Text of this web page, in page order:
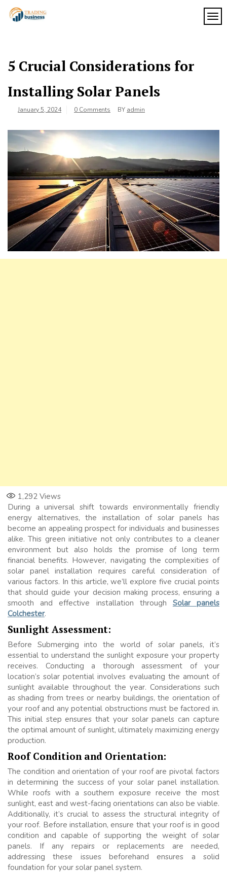
5 Crucial Considerations for
Installing Solar Panels
January 5, 2024 0 Comments BY admin
1,292 Views
During a universal shift towards environmentally friendly
energy alternatives, the installation of solar panels has
become an appealing prospect for individuals and businesses
alike. This green initiative not only contributes to a cleaner
environment but also holds the promise of long term
financial benefits. However, navigating the complexities of
solar panel installation requires careful consideration of
various factors. In this article, we’ll explore five crucial points
that should guide your decision making process, ensuring a
smooth and effective installation through Solar panels
Colchester.
Sunlight Assessment:
Before Submerging into the world of solar panels, it’s
essential to understand the sunlight exposure your property
receives. Conducting a thorough assessment of your
location’s solar potential involves evaluating the amount of
sunlight available throughout the year. Considerations such
as shading from trees or nearby buildings, the orientation of
your roof and any potential obstructions must be factored in.
This initial step ensures that your solar panels can capture
the optimal amount of sunlight, ultimately maximizing energy
production.
Roof Condition and Orientation:
The condition and orientation of your roof are pivotal factors
in determining the success of your solar panel installation.
While roofs with a southern exposure receive the most
sunlight, east and west-facing orientations can also be viable.
Additionally, it’s crucial to assess the structural integrity of
your roof. Before installation, ensure that your roof is in good
condition and capable of supporting the weight of solar
panels. If any repairs or replacements are needed,
addressing these issues beforehand ensures a solid
foundation for your solar panel system.